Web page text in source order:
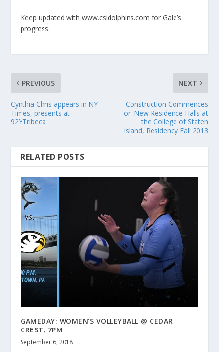
Keep updated with www.csidolphins.com for Gale’s
progress.
PREVIOUS
Cynthia Chris appears in NY
Times, presents at
92YTribeca
NEXT
Construction Commences
on New Residence Halls at
the College of Staten
Island, Residency Fall 2013
RELATED POSTS
GAMEDAY: WOMEN’S VOLLEYBALL @ CEDAR
CREST, 7PM
September 6, 2018